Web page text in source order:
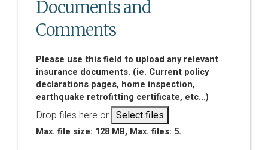
Documents and
Comments
Please use this field to upload any relevant
insurance documents. (ie. Current policy
declarations pages, home inspection,
earthquake retrofitting certificate, etc...)
Drop files here or Select files
Max. file size: 128 MB, Max. files: 5.